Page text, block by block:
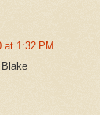
at 1:32 PM